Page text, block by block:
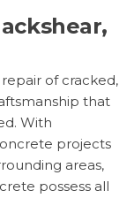
of cracked,
that
With
projects
areas,
possess all